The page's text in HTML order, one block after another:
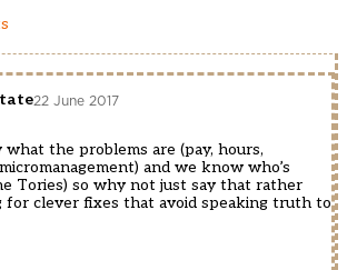
22 June 2017
the problems are (pay, hours,
and we know who’s
Tories) so why not just say that rather
for clever fixes that avoid speaking truth to